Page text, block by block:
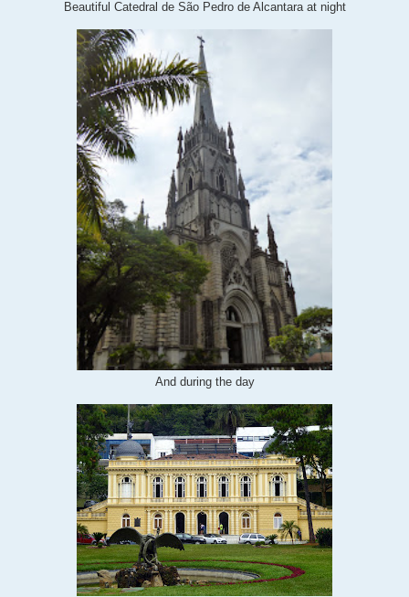
Beautiful Catedral de São Pedro de Alcantara at night
And during the day